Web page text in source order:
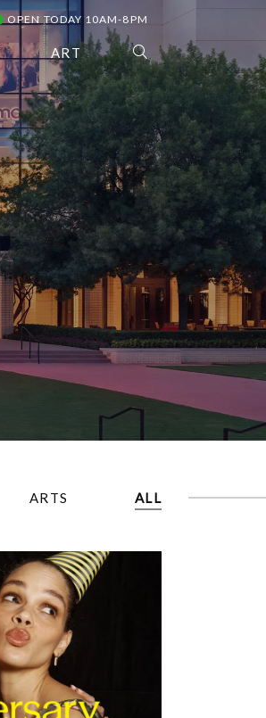
OPEN TODAY 10AM-8PM
ART
ARTS ALL